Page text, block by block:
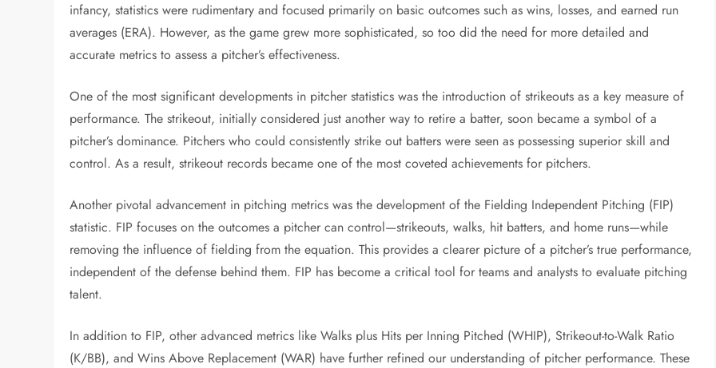
infancy, statistics were rudimentary and focused primarily on basic outcomes such as wins, losses, and earned run
averages (ERA). However, as the game grew more sophisticated, so too did the need for more detailed and
accurate metrics to assess a pitcher’s effectiveness.
One of the most significant developments in pitcher statistics was the introduction of strikeouts as a key measure of
performance. The strikeout, initially considered just another way to retire a batter, soon became a symbol of a
pitcher’s dominance. Pitchers who could consistently strike out batters were seen as possessing superior skill and
control. As a result, strikeout records became one of the most coveted achievements for pitchers.
Another pivotal advancement in pitching metrics was the development of the Fielding Independent Pitching (FIP)
statistic. FIP focuses on the outcomes a pitcher can control—strikeouts, walks, hit batters, and home runs—while
removing the influence of fielding from the equation. This provides a clearer picture of a pitcher’s true performance,
independent of the defense behind them. FIP has become a critical tool for teams and analysts to evaluate pitching
talent.
In addition to FIP, other advanced metrics like Walks plus Hits per Inning Pitched (WHIP), Strikeout-to-Walk Ratio
(K/BB), and Wins Above Replacement (WAR) have further refined our understanding of pitcher performance. These